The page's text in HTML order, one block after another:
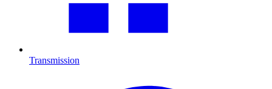
Transmission